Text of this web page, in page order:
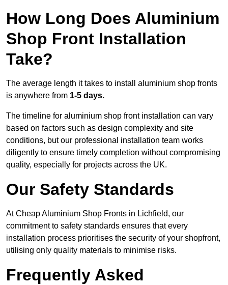
How Long Does Aluminium
Shop Front Installation
Take?
The average length it takes to install aluminium shop fronts
is anywhere from 1-5 days.
The timeline for aluminium shop front installation can vary
based on factors such as design complexity and site
conditions, but our professional installation team works
diligently to ensure timely completion without compromising
quality, especially for projects across the UK.
Our Safety Standards
At Cheap Aluminium Shop Fronts in Lichfield, our
commitment to safety standards ensures that every
installation process prioritises the security of your shopfront,
utilising only quality materials to minimise risks.
Frequently Asked